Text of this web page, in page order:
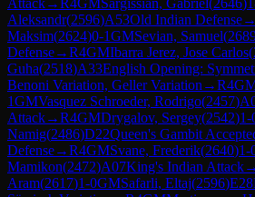
Aleksandr(2596)A53Old Indian Defense→
Maksim(2624)0-1GMSevian, Samuel(
Defense→R4GMIbarra Jerez, Jose Carlos(
Guha(2518)A33English Opening:
Benoni Variation, Geller Variation →R4
1GMVasquez Schroeder, Rodrigo(2457)
Attack→R4GMDrygalov, Sergey(2542)1-
Namig(2486)D22Queen's Gambit
Defense→R4GMSvane, Frederik(2640)1-
Mamikon(2472)A07King's Indian Attack→
Aram(2617)1-0GMSafarli, Eltaj(2596)E28